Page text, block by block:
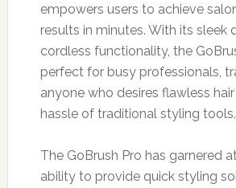
empowers users to achieve
results in minutes. With its sleek
cordless functionality, the
perfect for busy professionals,
anyone who desires flawless
hassle of traditional styling tools.
The GoBrush Pro has garnered
ability to provide quick styling